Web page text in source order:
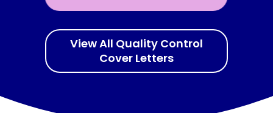
View All Quality Control
Cover Letters